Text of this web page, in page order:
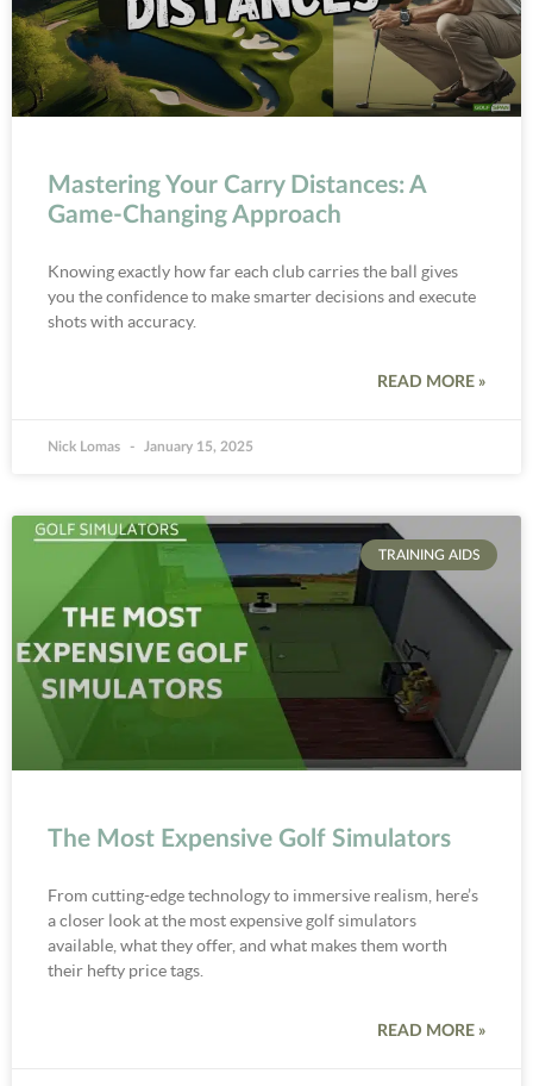
Mastering Your Carry Distances: A
Game-Changing Approach
Knowing exactly how far each club carries the ball gives
you the confidence to make smarter decisions and execute
shots with accuracy.
READ MORE »
Nick Lomas January 15, 2025
TRAINING AIDS
The Most Expensive Golf Simulators
From cutting-edge technology to immersive realism, here’s
a closer look at the most expensive golf simulators
available, what they offer, and what makes them worth
their hefty price tags.
READ MORE »